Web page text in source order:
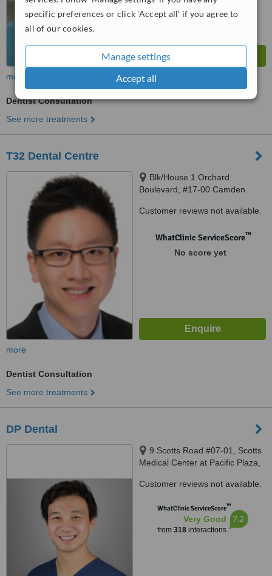
specific preferences or click 'Accept all' if you agree to
all of our cookies.
Manage settings
Accept all
more
Dentist Consultation
See more treatments
T32 Dental Centre
Blk/House 1 Orchard
Boulevard, #17-00 Camden
248649
Customer reviews not available.
WhatClinic ServiceScore™
No score yet
more
Dentist Consultation
See more treatments
DP Dental
9 Scotts Road #07-01, Scotts
Medical Center at Pacific Plaza,
Customer reviews not available.
WhatClinic ServiceScore™
Very Good
from 318interactions
7.2